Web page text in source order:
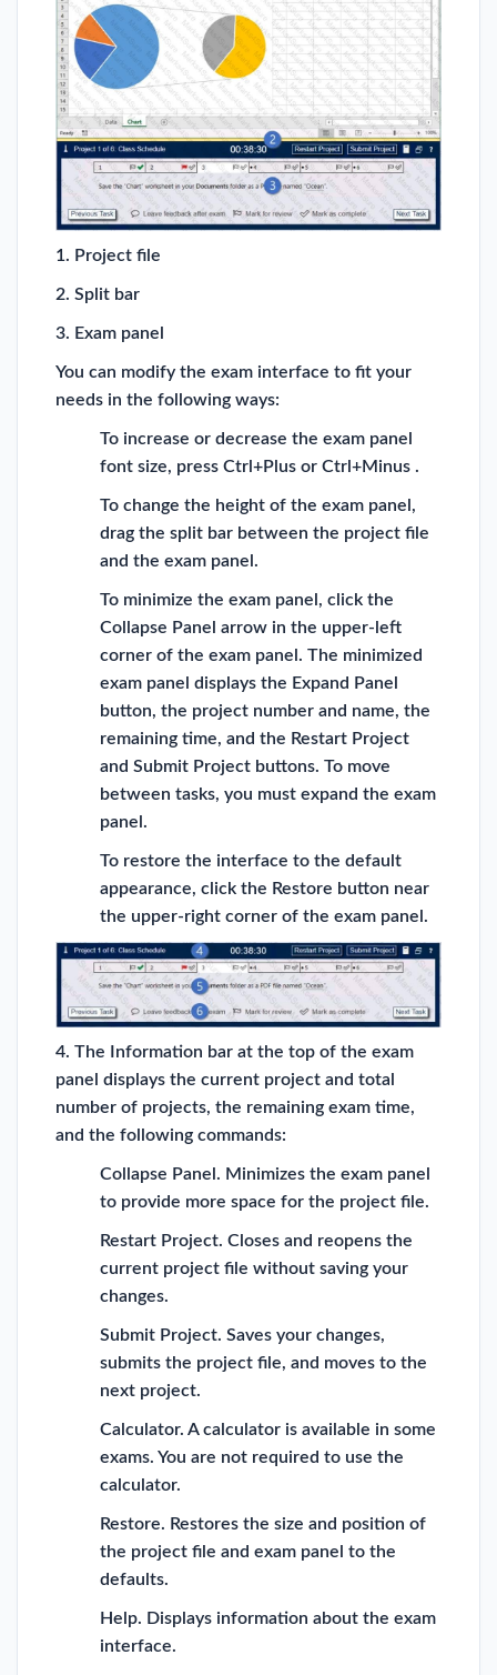
1. Project file
2. Split bar
3. Exam panel
You can modify the exam interface to fit your
needs in the following ways:
To increase or decrease the exam panel
font size, press Ctrl+Plus or Ctrl+Minus .
To change the height of the exam panel,
drag the split bar between the project file
and the exam panel.
To minimize the exam panel, click the
Collapse Panel arrow in the upper-left
corner of the exam panel. The minimized
exam panel displays the Expand Panel
button, the project number and name, the
remaining time, and the Restart Project
and Submit Project buttons. To move
between tasks, you must expand the exam
panel.
To restore the interface to the default
appearance, click the Restore button near
the upper-right corner of the exam panel.
4. The Information bar at the top of the exam
panel displays the current project and total
number of projects, the remaining exam time,
and the following commands:
Collapse Panel. Minimizes the exam panel
to provide more space for the project file.
Restart Project. Closes and reopens the
current project file without saving your
changes.
Submit Project. Saves your changes,
submits the project file, and moves to the
next project.
Calculator. A calculator is available in some
exams. You are not required to use the
calculator.
Restore. Restores the size and position of
the project file and exam panel to the
defaults.
Help. Displays information about the exam
interface.